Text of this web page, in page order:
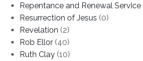
Repentance and Renewal Service
Resurrection of Jesus (0)
Revelation (2)
Rob Ellor (40)
Ruth Clay (10)